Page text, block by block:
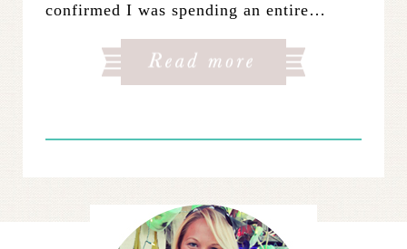
confirmed I was spending an entire…